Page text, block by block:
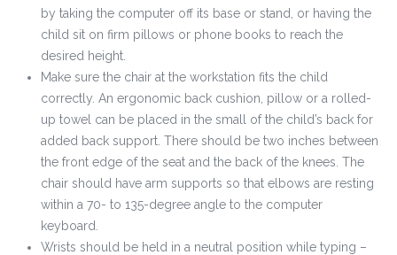
by taking the computer off its base or stand, or having the
child sit on firm pillows or phone books to reach the
desired height.
Make sure the chair at the workstation fits the child
correctly. An ergonomic back cushion, pillow or a rolled-
up towel can be placed in the small of the child’s back for
added back support. There should be two inches between
the front edge of the seat and the back of the knees. The
chair should have arm supports so that elbows are resting
within a 70- to 135-degree angle to the computer
keyboard.
Wrists should be held in a neutral position while typing –